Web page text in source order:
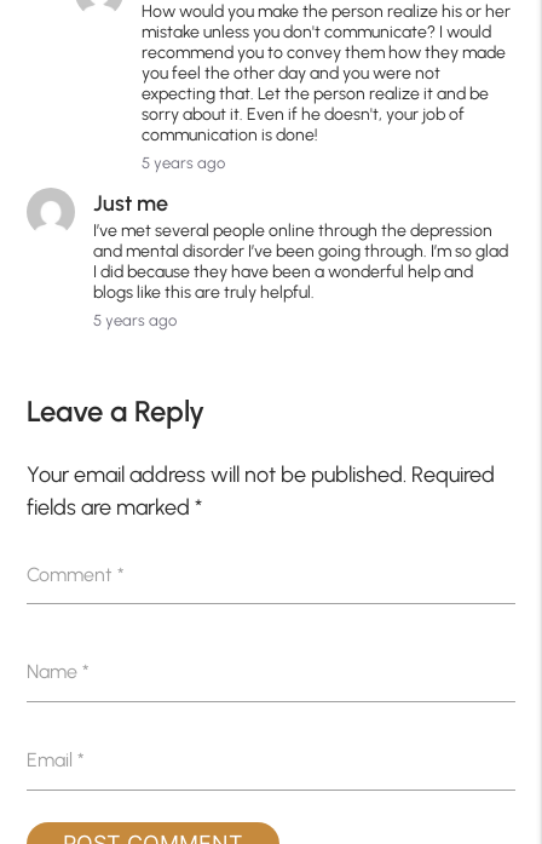
How would you make the person realize his or her
mistake unless you don't communicate? I would
recommend you to convey them how they made
you feel the other day and you were not
expecting that. Let the person realize it and be
sorry about it. Even if he doesn't, your job of
communication is done!
5 years ago
Just me
I’ve met several people online through the depression
and mental disorder I’ve been going through. I’m so glad
I did because they have been a wonderful help and
blogs like this are truly helpful.
5 years ago
Leave a Reply
Your email address will not be published. Required
fields are marked*
Comment*
Name*
Email*